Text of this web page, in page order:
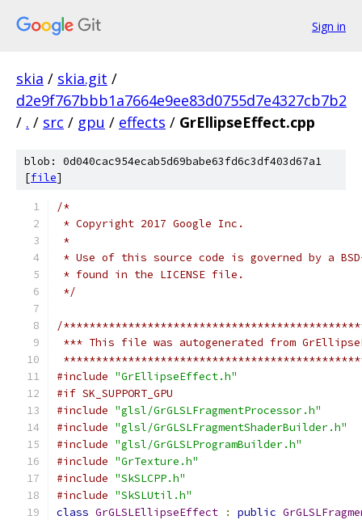
Sign in
skia / skia.git /
d2e9f767bbb1a7664e9ee83d0755d7e4327cb7b2
/ . / src / gpu / effects / GrEllipseEffect.cpp
blob: 0d040cac954ecab5d69babe63fd6c3df403d67a1
[file]
/*
* Copyright 2017 Google Inc.
*
* Use of this source code is governed by a
* found in the LICENSE file.
*/
/
*** This file was autogenerated from
#include "GrEllipseEffect.h"
#if SK_SUPPORT_GPU
#include "glsl/GrGLSLFragmentProcessor.h"
#include "glsl/GrGLSLFragmentShaderBuilder.h"
#include "glsl/GrGLSLProgramBuilder.h"
#include "GrTexture.h"
#include "SkSLCPP.h"
#include "SkSLUtil.h"
class GrGLSLEllipseEffect : public